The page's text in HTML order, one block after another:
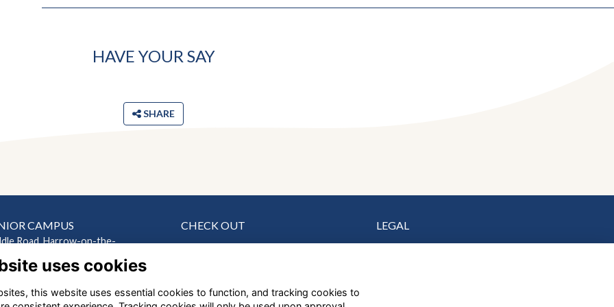
HAVE YOUR SAY
SHARE
CAMPUS
Road, Harrow-on-the-
HA2 0HN
CAMPUS
CHECK OUT
Support Us
LEGAL
uses cookies
this website uses essential cookies to function, and tracking cookies to